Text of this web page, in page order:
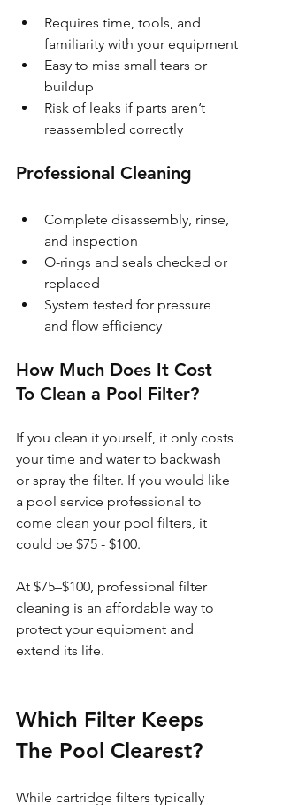
Requires time, tools, and
familiarity with your equipment
Easy to miss small tears or
buildup
Risk of leaks if parts aren’t
reassembled correctly
Professional Cleaning
Complete disassembly, rinse,
and inspection
O-rings and seals checked or
replaced
System tested for pressure
and flow efficiency
How Much Does It Cost
To Clean a Pool Filter?
If you clean it yourself, it only costs
your time and water to backwash
or spray the filter. If you would like
a pool service professional to
come clean your pool filters, it
could be $75 - $100.
At $75–$100, professional filter
cleaning is an affordable way to
protect your equipment and
extend its life.
Which Filter Keeps
The Pool Clearest?
While cartridge filters typically